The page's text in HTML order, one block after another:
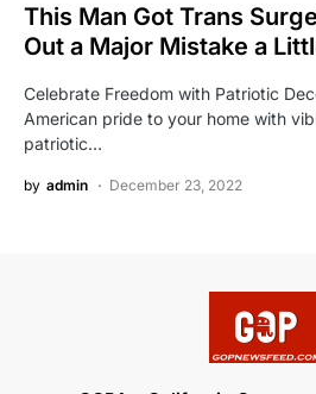
This Man Got Trans
Out a Major Mistake a
Celebrate Freedom with Patriotic
American pride to your home with
patriotic…
by admin December 23, 2022